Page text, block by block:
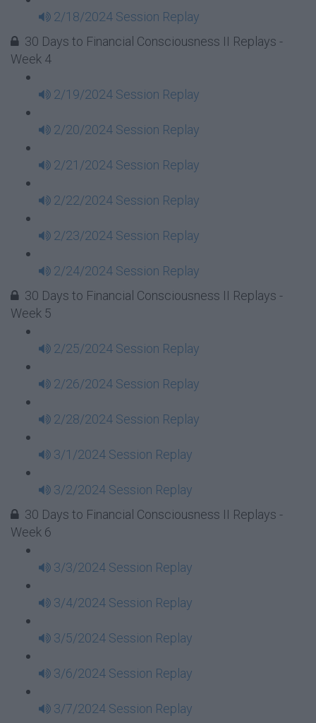
2/18/2024 Session Replay
30 Days to Financial Consciousness II Replays -
Week 4
2/19/2024 Session Replay
2/20/2024 Session Replay
2/21/2024 Session Replay
2/22/2024 Session Replay
2/23/2024 Session Replay
2/24/2024 Session Replay
30 Days to Financial Consciousness II Replays -
Week 5
2/25/2024 Session Replay
2/26/2024 Session Replay
2/28/2024 Session Replay
3/1/2024 Session Replay
3/2/2024 Session Replay
30 Days to Financial Consciousness II Replays -
Week 6
3/3/2024 Session Replay
3/4/2024 Session Replay
3/5/2024 Session Replay
3/6/2024 Session Replay
3/7/2024 Session Replay